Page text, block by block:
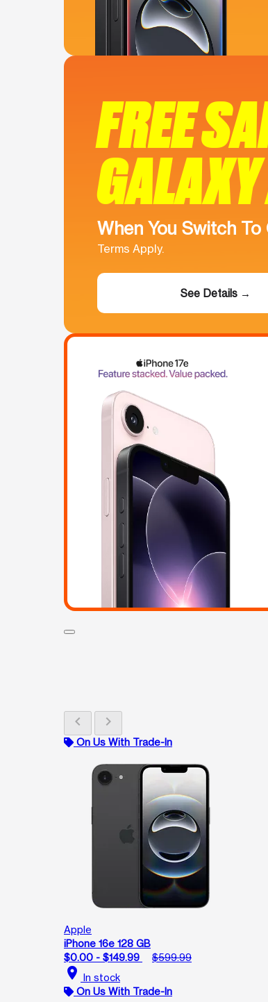
FREE
When You Switch
Terms Apply.
See Details →
chevron_left chevron_right
On Us With Trade-In
Apple
iPhone 16e 128 GB
$0.00 - $149.99
$599.99
location_on In stock
On Us With Trade-In